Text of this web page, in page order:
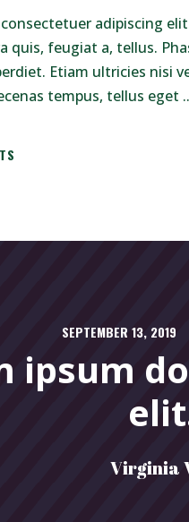
adipiscing
quis, feugiat a, tellus.
Etiam ultricies nisi
tempus, tellus eget
SEPTEMBER 13, 2019
ipsum
Virginia